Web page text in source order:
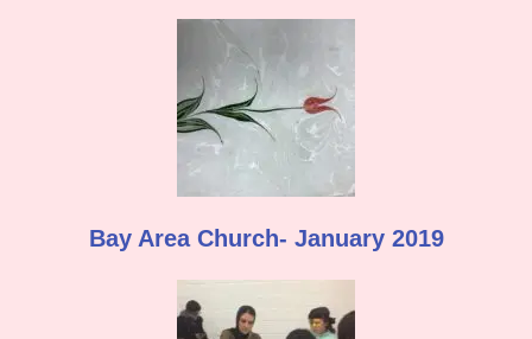
Bay Area Church- January 2019